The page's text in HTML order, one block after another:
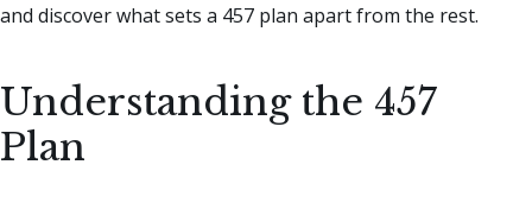
and discover what sets a 457 plan apart from the rest.
Understanding the 457
Plan